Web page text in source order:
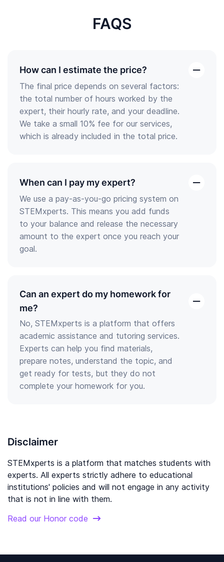
FAQS
How can I estimate the price?
open
the
answer
The final price depends on several factors:
the total number of hours worked by the
expert, their hourly rate, and your deadline.
We take a small 10% fee for our services,
which is already included in the total price.
When can I pay my expert?
open
the
answer
We use a pay-as-you-go pricing system on
STEMxperts. This means you add funds
to your balance and release the necessary
amount to the expert once you reach your
goal.
Can an expert do my homework for
me?
open
the
answer
No, STEMxperts is a platform that offers
academic assistance and tutoring services.
Experts can help you find materials,
prepare notes, understand the topic, and
get ready for tests, but they do not
complete your homework for you.
Disclaimer
STEMxperts is a platform that matches students with
experts. All experts strictly adhere to educational
institutions' policies and will not engage in any activity
that is not in line with them.
Read our Honor code